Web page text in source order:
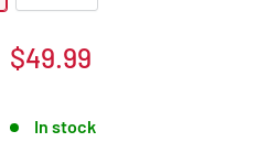
Sale
$49.99
In stock